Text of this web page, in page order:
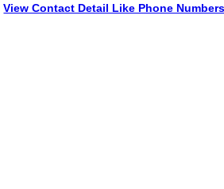
View Contact Detail Like Phone Numbers